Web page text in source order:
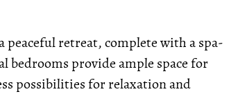
retreat, complete with a spa-
bedrooms provide ample space for
possibilities for relaxation and